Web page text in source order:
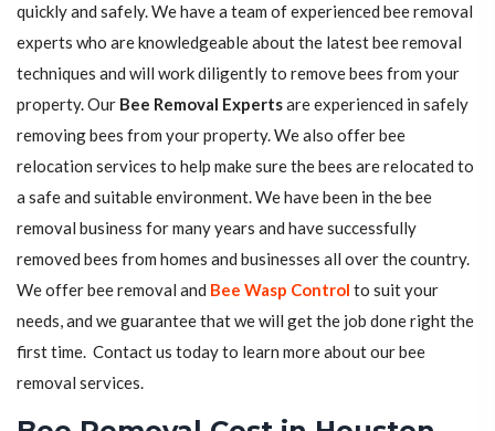
quickly and safely. We have a team of experienced bee removal
experts who are knowledgeable about the latest bee removal
techniques and will work diligently to remove bees from your
property. Our Bee Removal Expertsare experienced in safely
removing bees from your property. We also offer bee
relocation services to help make sure the bees are relocated to
a safe and suitable environment. We have been in the bee
removal business for many years and have successfully
removed bees from homes and businesses all over the country.
We offer bee removal and Bee Wasp Control to suit your
needs, and we guarantee that we will get the job done right the
first time. Contact us today to learn more about our bee
removal services.